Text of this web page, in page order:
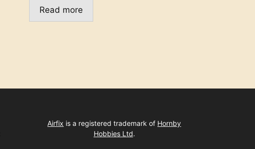
Read more
Airfix is a registered trademark of Hornby
Hobbies Ltd.